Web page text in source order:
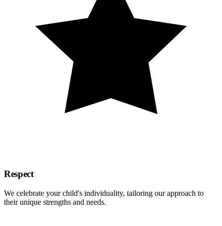
Respect
We celebrate your child's individuality, tailoring our approach to
their unique strengths and needs.